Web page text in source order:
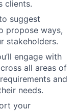
clients.
suggest
propose ways,
stakeholders.
engage with
all areas of
and
needs.
your